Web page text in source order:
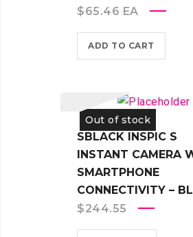
$65.46 EA
ADD TO CART
Out of stock
SBLACK INSPIC S
INSTANT CAMERA
SMARTPHONE
CONNECTIVITY –
$244.55